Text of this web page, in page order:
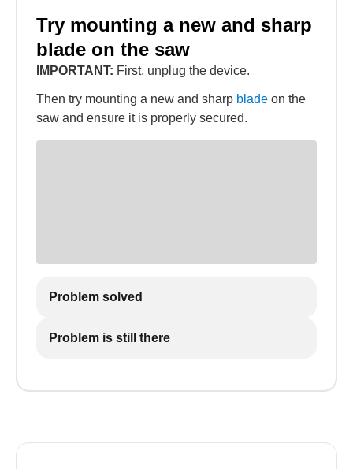
Try mounting a new and sharp
blade on the saw
IMPORTANT: First, unplug the device.
Then try mounting a new and sharp blade on the
saw and ensure it is properly secured.
Problem solved
Problem is still there